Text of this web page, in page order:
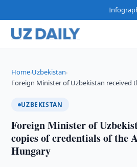
Home›Uzbekistan›
Foreign Minister of Uzbekistan received
UZBEKISTAN
Foreign Minister of
copies of credentials of the
Hungary